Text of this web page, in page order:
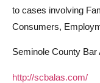
to cases involving
Consumers,
Seminole County
http://scbalas.com/